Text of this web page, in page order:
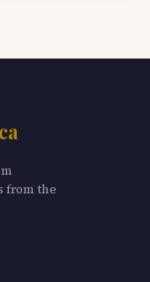
from the